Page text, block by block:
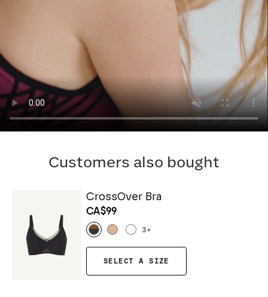
Customers also bought
CrossOver Bra
CA$99
3+
SELECT A SIZE